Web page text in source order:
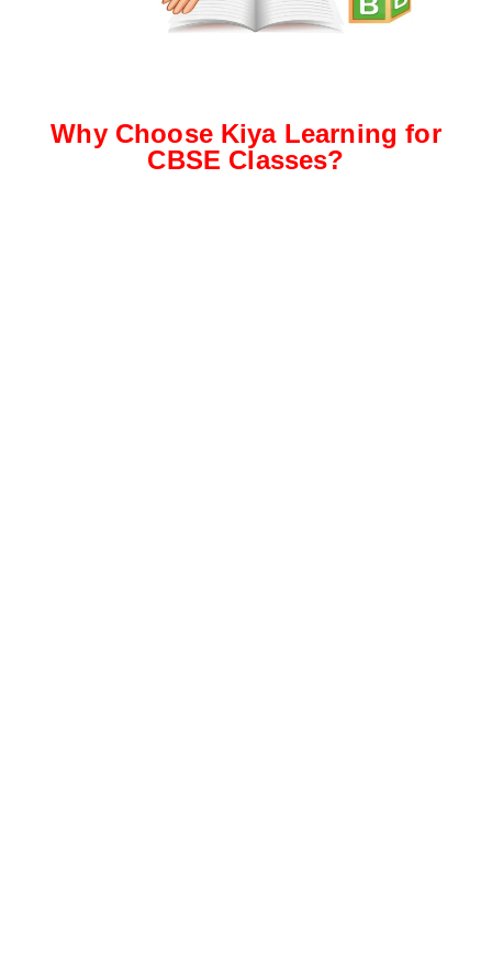
Why Choose Kiya Learning for
CBSE Classes?